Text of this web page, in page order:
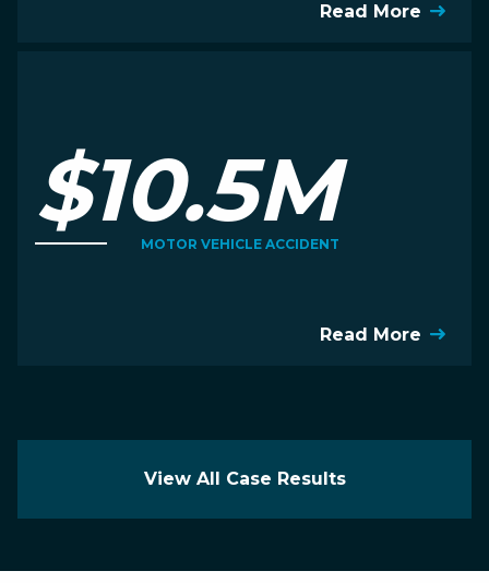
Read More
$10.5M
MOTOR VEHICLE ACCIDENT
Read More
View All Case Results